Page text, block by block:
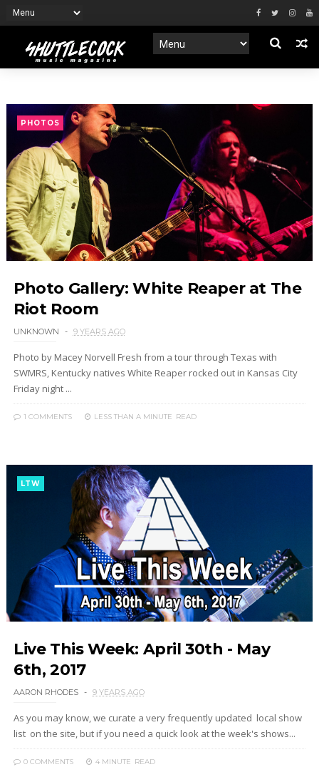
PHOTOS
Photo Gallery: White Reaper at The
Riot Room
UNKNOWN 9 YEARS AGO
Photo by Macey Norvell Fresh from a tour through Texas with
SWMRS, Kentucky natives White Reaper rocked out in Kansas City
Friday night ...
1 COMMENTS LESS THAN A MINUTE READ
LTW
Live This Week: April 30th - May
6th, 2017
AARON RHODES 9 YEARS AGO
As you may know, we curate a very frequently updated local show
list on the site, but if you need a quick look at the week's shows...
0 COMMENTS 4 MINUTE READ